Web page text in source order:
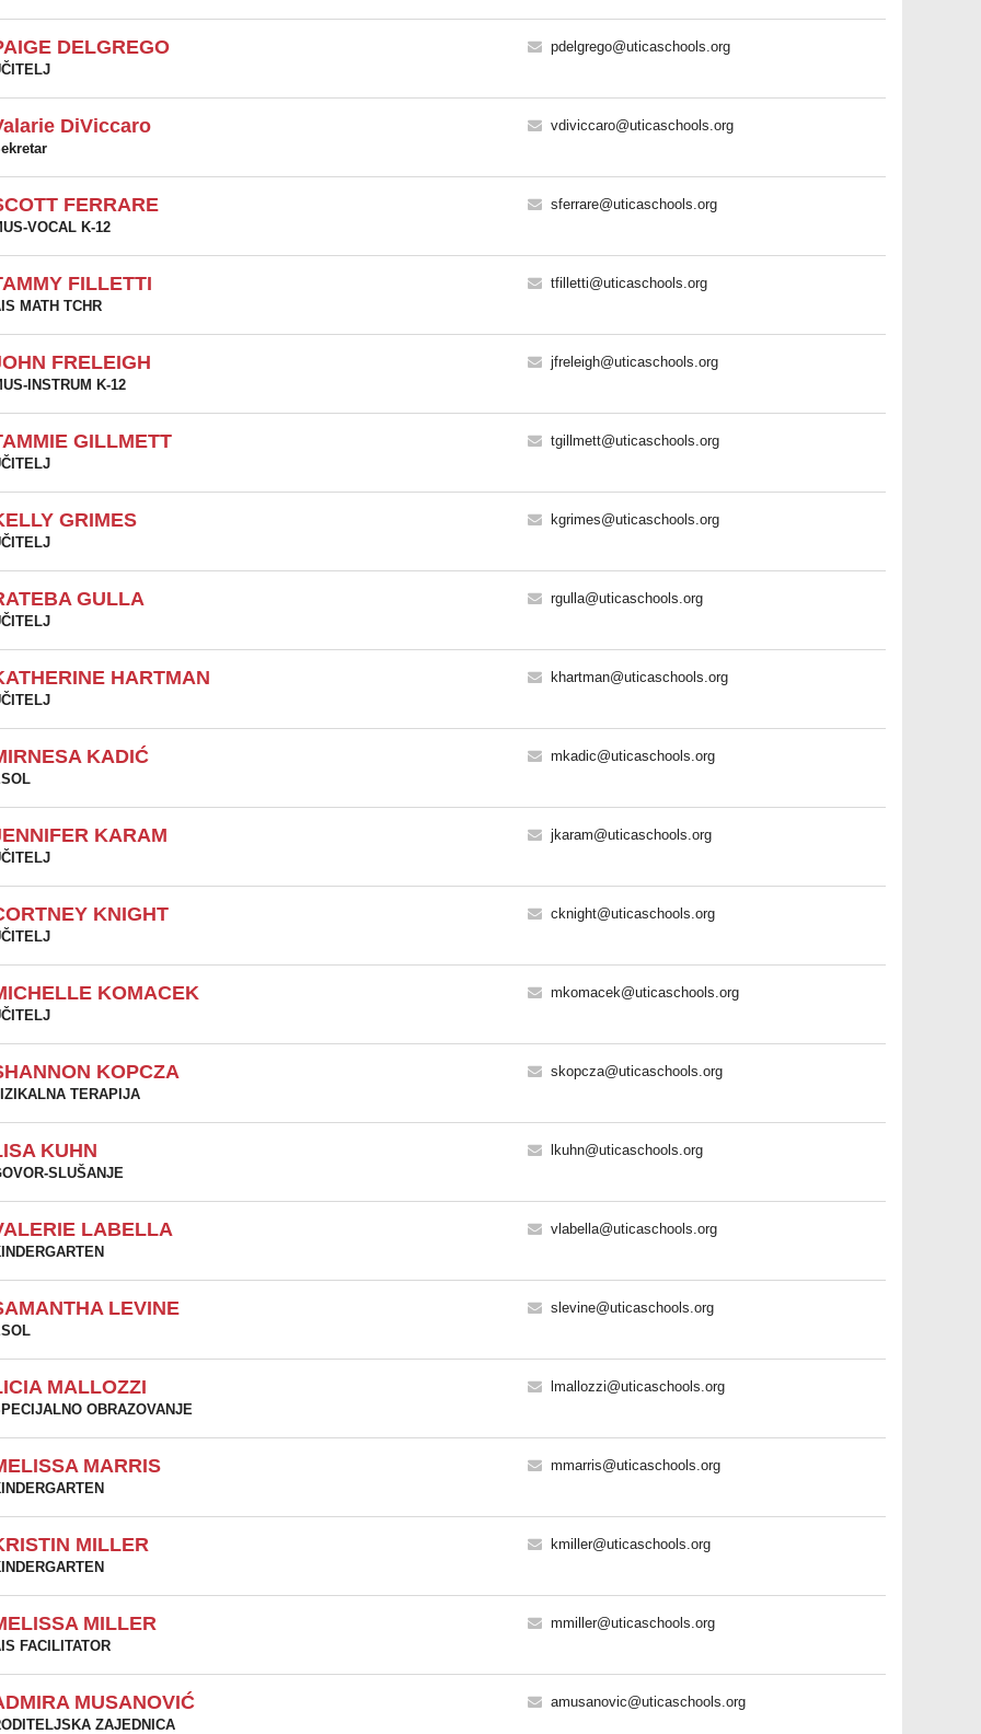
DELGREGO pdelgrego@uticaschools.org
DiViccaro vdiviccaro@uticaschools.org
FERRARE
VOCAL K-12
sferrare@uticaschools.org
FILLETTI
MATH TCHR
tfilletti@uticaschools.org
FRELEIGH
INSTRUM K-12
jfreleigh@uticaschools.org
GILLMETT tgillmett@uticaschools.org
GRIMES kgrimes@uticaschools.org
GULLA rgulla@uticaschools.org
HARTMAN khartman@uticaschools.org
KADIĆ mkadic@uticaschools.org
KARAM jkaram@uticaschools.org
KNIGHT cknight@uticaschools.org
KOMACEK mkomacek@uticaschools.org
KOPCZA
TERAPIJA
skopcza@uticaschools.org
KUHN
SLUŠANJE
lkuhn@uticaschools.org
LABELLA vlabella@uticaschools.org
LEVINE slevine@uticaschools.org
MALLOZZI
OBRAZOVANJE
lmallozzi@uticaschools.org
MARRIS mmarris@uticaschools.org
MILLER kmiller@uticaschools.org
MILLER
FACILITATOR
mmiller@uticaschools.org
MUSANOVIĆ
ZAJEDNICA
amusanovic@uticaschools.org